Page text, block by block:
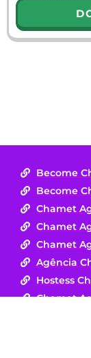
Become
Become
Chamet
Chamet
Chamet
Agência
Hostess
Chamet